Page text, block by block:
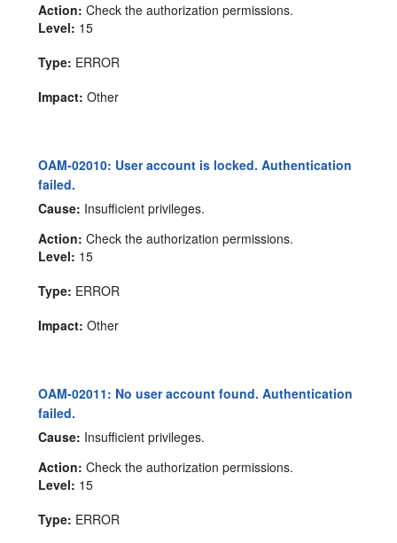
Action: Check the authorization permissions.
Level: 15
Type: ERROR
Impact: Other
OAM-02010: User account is locked. Authentication
failed.
Cause: Insufficient privileges.
Action: Check the authorization permissions.
Level: 15
Type: ERROR
Impact: Other
OAM-02011: No user account found. Authentication
failed.
Cause: Insufficient privileges.
Action: Check the authorization permissions.
Level: 15
Type: ERROR